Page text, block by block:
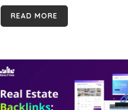
esteemed "Leadership in
Advancement of Standard" award.
READ MORE